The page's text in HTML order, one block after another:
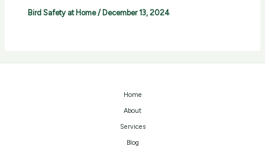
Bird Safety at Home/ December 13, 2024
Home
About
Services
Blog